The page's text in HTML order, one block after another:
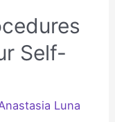
Self-
Luna